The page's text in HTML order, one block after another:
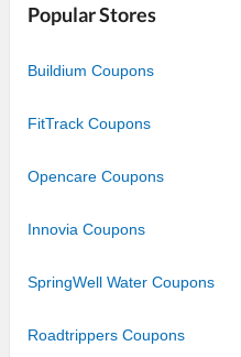
Popular Stores
Buildium Coupons
FitTrack Coupons
Opencare Coupons
Innovia Coupons
SpringWell Water Coupons
Roadtrippers Coupons